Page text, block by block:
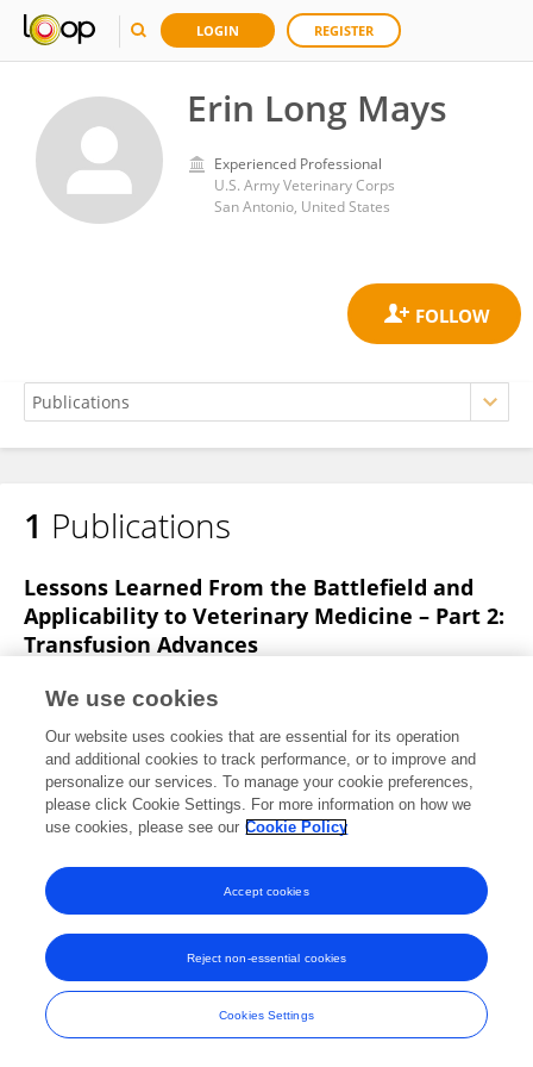
LOGIN REGISTER
Erin Long Mays
Experienced Professional
U.S. Army Veterinary Corps
San Antonio, United States
Erin Long Mays
1 Publications
Lessons Learned From the Battlefield and
Applicability to Veterinary Medicine – Part 2:
Transfusion Advances
Anthony E. Pusateri
James A Bynum
Andrew P Cap
Frontiers in Veterinary Science
Published on07 May 2021
Frontiers In and Loop are registered trade marks of Frontiers Media SA.
© Copyright 2007-2026 Frontiers Media SA. All rights reserved -Terms
and Conditions
We use cookies
Our website uses cookies that are essential for its operation
and additional cookies to track performance, or to improve and
personalize our services. To manage your cookie preferences,
please click Cookie Settings. For more information on how we
use cookies, please see our Cookie Policy
Cookies Settings
Reject non-essential cookies
Accept cookies